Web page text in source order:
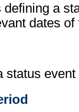
a
dates
status